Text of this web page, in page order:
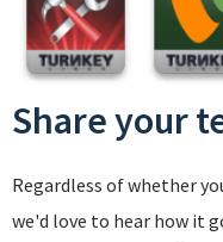
Share your
Regardless of whether
we'd love to hear how it